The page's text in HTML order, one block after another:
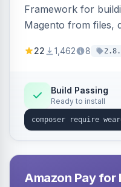
Framework for
Magento from files,
filters, writers,
22 1,462 8
Build Passing
Ready to install
Amazon Pay for